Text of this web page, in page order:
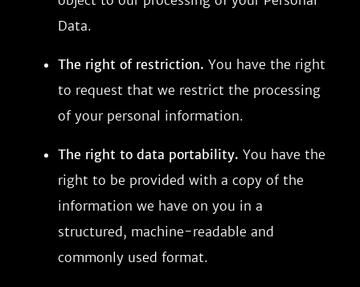
Data.
The right of restriction. You have the right
to request that we restrict the processing
of your personal information.
The right to data portability. You have the
right to be provided with a copy of the
information we have on you in a
structured, machine-readable and
commonly used format.